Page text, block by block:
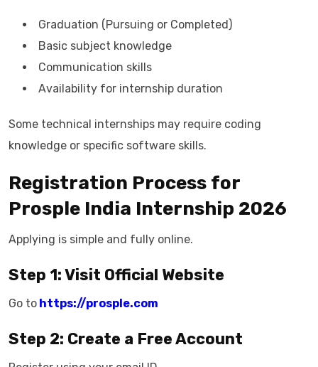
Graduation (Pursuing or Completed)
Basic subject knowledge
Communication skills
Availability for internship duration
Some technical internships may require coding
knowledge or specific software skills.
Registration Process for
Prosple India Internship 2026
Applying is simple and fully online.
Step 1: Visit Official Website
Go to https://prosple.com
Step 2: Create a Free Account